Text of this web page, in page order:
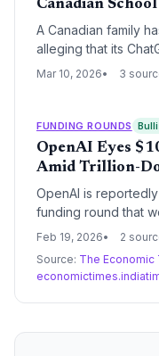
Canadian
A Canadian family
alleging that its
school shooting in
world actions of their
Mar 10, 2026 3
FUNDING ROUNDS
OpenAI Eyes
Amid Trillion-
OpenAI is
funding round that
over $100 billion.
global AI
Feb 19, 2026
2
Source: The Economic